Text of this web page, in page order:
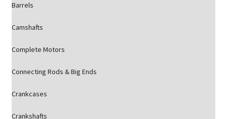
Barrels
Camshafts
Complete Motors
Connecting Rods & Big Ends
Crankcases
Crankshafts